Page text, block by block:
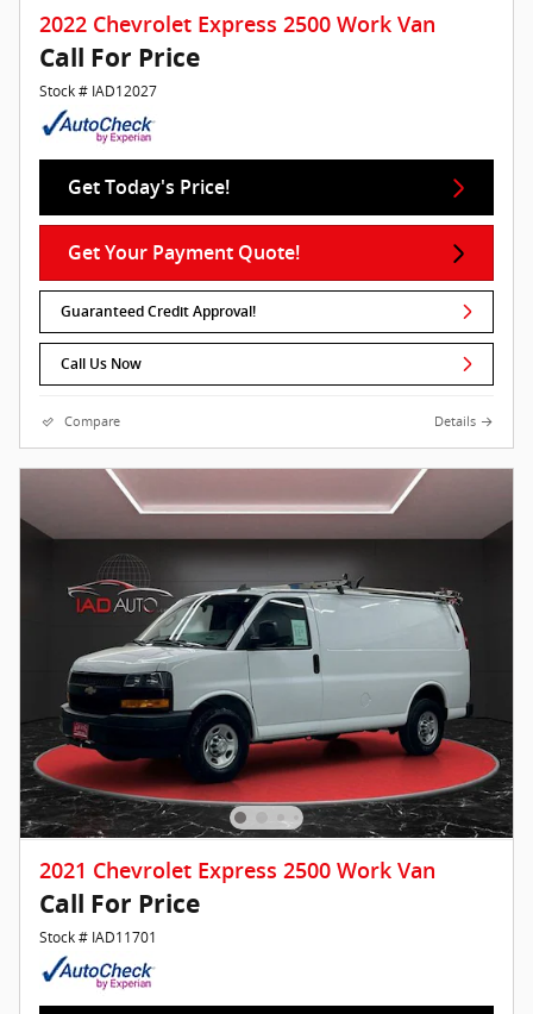
2022 Chevrolet Express 2500 Work Van
Call For Price
Stock # IAD12027
Get Today's Price!
Get Your Payment Quote!
Guaranteed Credit Approval!
Call Us Now
Compare Details
2021 Chevrolet Express 2500 Work Van
Call For Price
Stock # IAD11701